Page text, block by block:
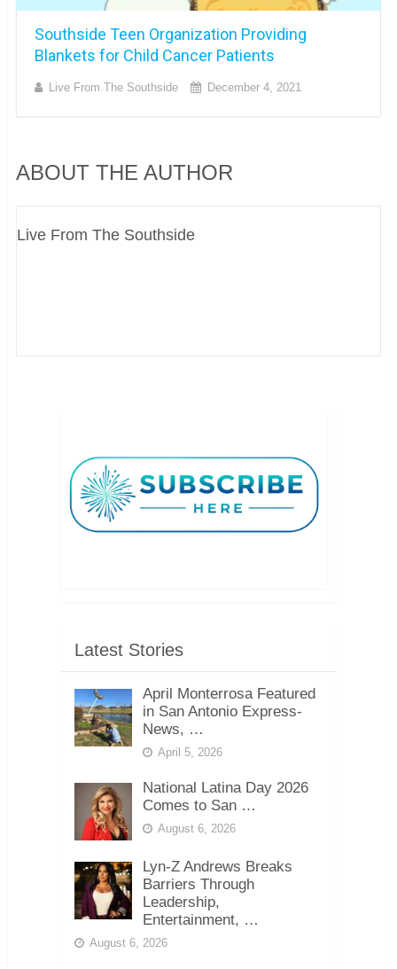
Southside Teen Organization Providing
Blankets for Child Cancer Patients
Live From The Southside December 4, 2021
ABOUT THE AUTHOR
Live From The Southside
Latest Stories
April Monterrosa Featured
in San Antonio Express-
News, …
April 5, 2026
National Latina Day 2026
Comes to San …
August 6, 2026
Lyn-Z Andrews Breaks
Barriers Through
Leadership,
Entertainment, …
August 6, 2026